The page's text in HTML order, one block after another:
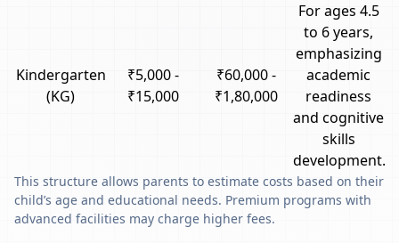
Kindergarten
(KG)
₹5,000 -
₹15,000
₹60,000 -
₹1,80,000
For ages 4.5
to 6 years,
emphasizing
academic
readiness
and cognitive
skills
development.
This structure allows parents to estimate costs based on their
child’s age and educational needs. Premium programs with
advanced facilities may charge higher fees.